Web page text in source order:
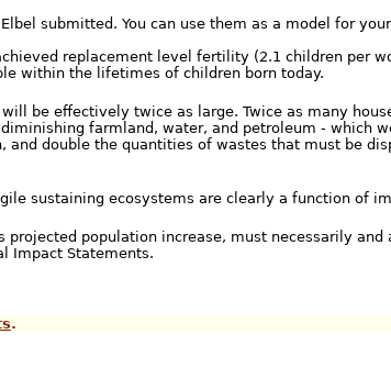
Elbel submitted. You can use them as a model for
replacement level fertility (2.1 children per
within the lifetimes of children born today.
be effectively twice as large. Twice as many
farmland, water, and petroleum - which
and double the quantities of wastes that must be
sustaining ecosystems are clearly a function of
projected population increase, must necessarily
Impact Statements.
.